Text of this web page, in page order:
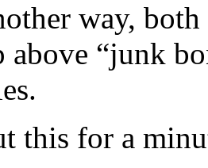
way,
above “junk
this for a